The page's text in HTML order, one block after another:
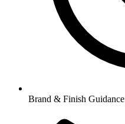
Brand & Finish Guidance